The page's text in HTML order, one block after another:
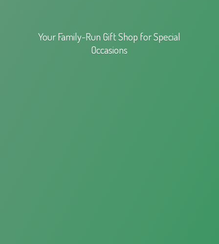
Your Family-Run Gift Shop forSpecial
Occasions